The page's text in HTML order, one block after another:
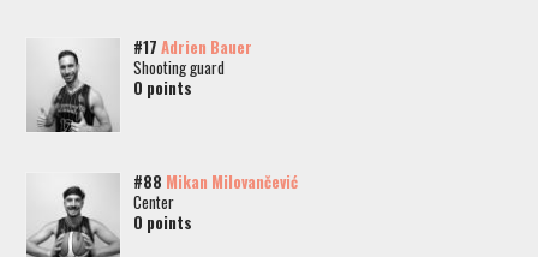
#17 Adrien Bauer
Shooting guard
0 points
#88 Mikan Milovančević
Center
0 points